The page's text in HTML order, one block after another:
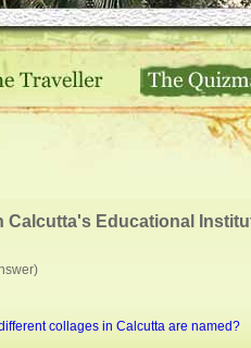
Calcutta's Educational
collages in Calcutta are named?